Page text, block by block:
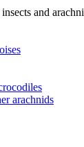
and
arachnids